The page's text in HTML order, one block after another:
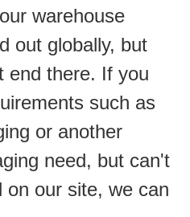
warehouse
out globally, but
end there. If you
such as
or another
need, but can't
on our site, we can